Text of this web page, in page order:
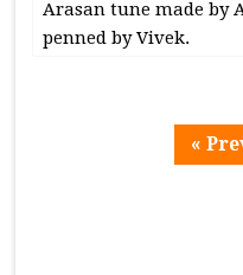
Arasan tune made by
penned by Vivek.
«